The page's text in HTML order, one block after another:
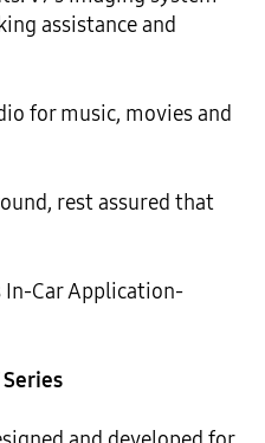
assistance and
for music, movies and
rest assured that
In-Car Application-